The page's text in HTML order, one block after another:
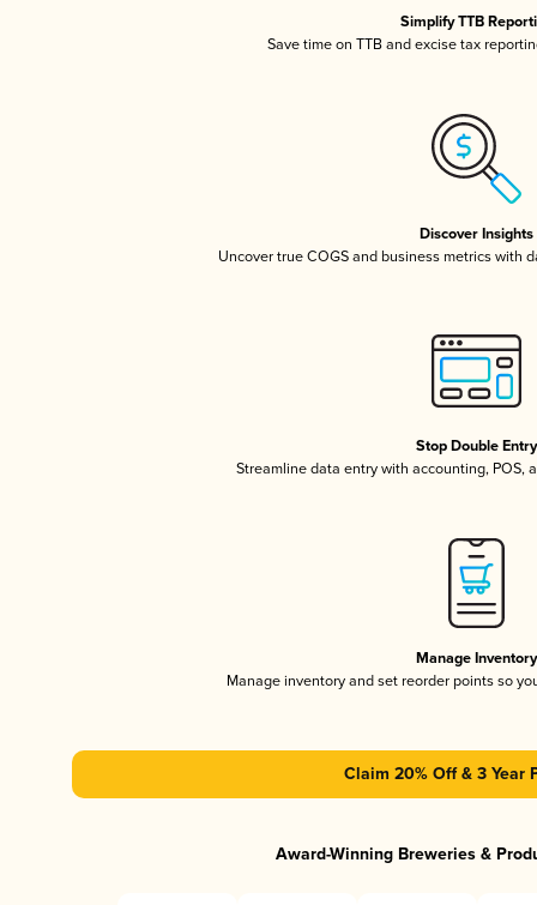
Simplify TTB
Save time on TTB and excise tax
Discover Insights
Uncover true COGS and business metrics with
Stop Double Entry
Streamline data entry with accounting, POS,
Manage Inventory
Manage inventory and set reorder points so
Claim 20% Off & 3 Year
Award-Winning Breweries &